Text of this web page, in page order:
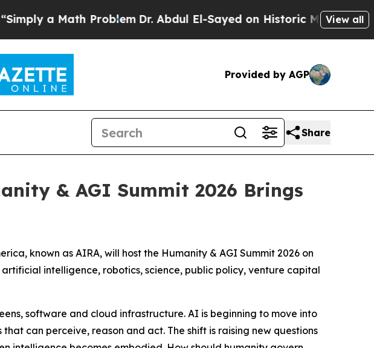
Abdul El-Sayed on Historic Michigan Win: “People Are Sick and
View all
Provided by AGP
Share
& AGI Summit 2026 Brings
known as AIRA, will host the Humanity & AGI Summit 2026 on
intelligence, robotics, science, public policy, venture capital
software and cloud infrastructure. AI is beginning to move into
can perceive, reason and act. The shift is raising new questions